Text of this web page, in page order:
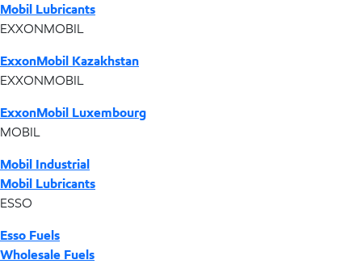
Mobil Lubricants
EXXONMOBIL
ExxonMobil Kazakhstan
EXXONMOBIL
ExxonMobil Luxembourg
MOBIL
Mobil Industrial
Mobil Lubricants
ESSO
Esso Fuels
Wholesale Fuels